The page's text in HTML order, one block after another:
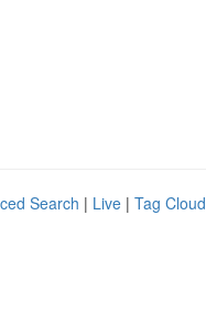
Search | Live | Tag Cloud